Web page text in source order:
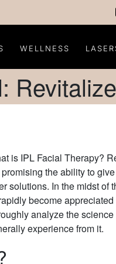
WELLNESS
the ability to
solutions. In the midst of
become
analyze the
experience from it.